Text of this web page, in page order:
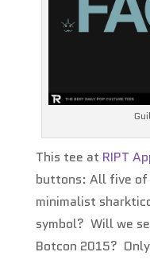
This tee at RIPT
buttons: All five of
minimalist
symbol? Will we
Botcon 2015?